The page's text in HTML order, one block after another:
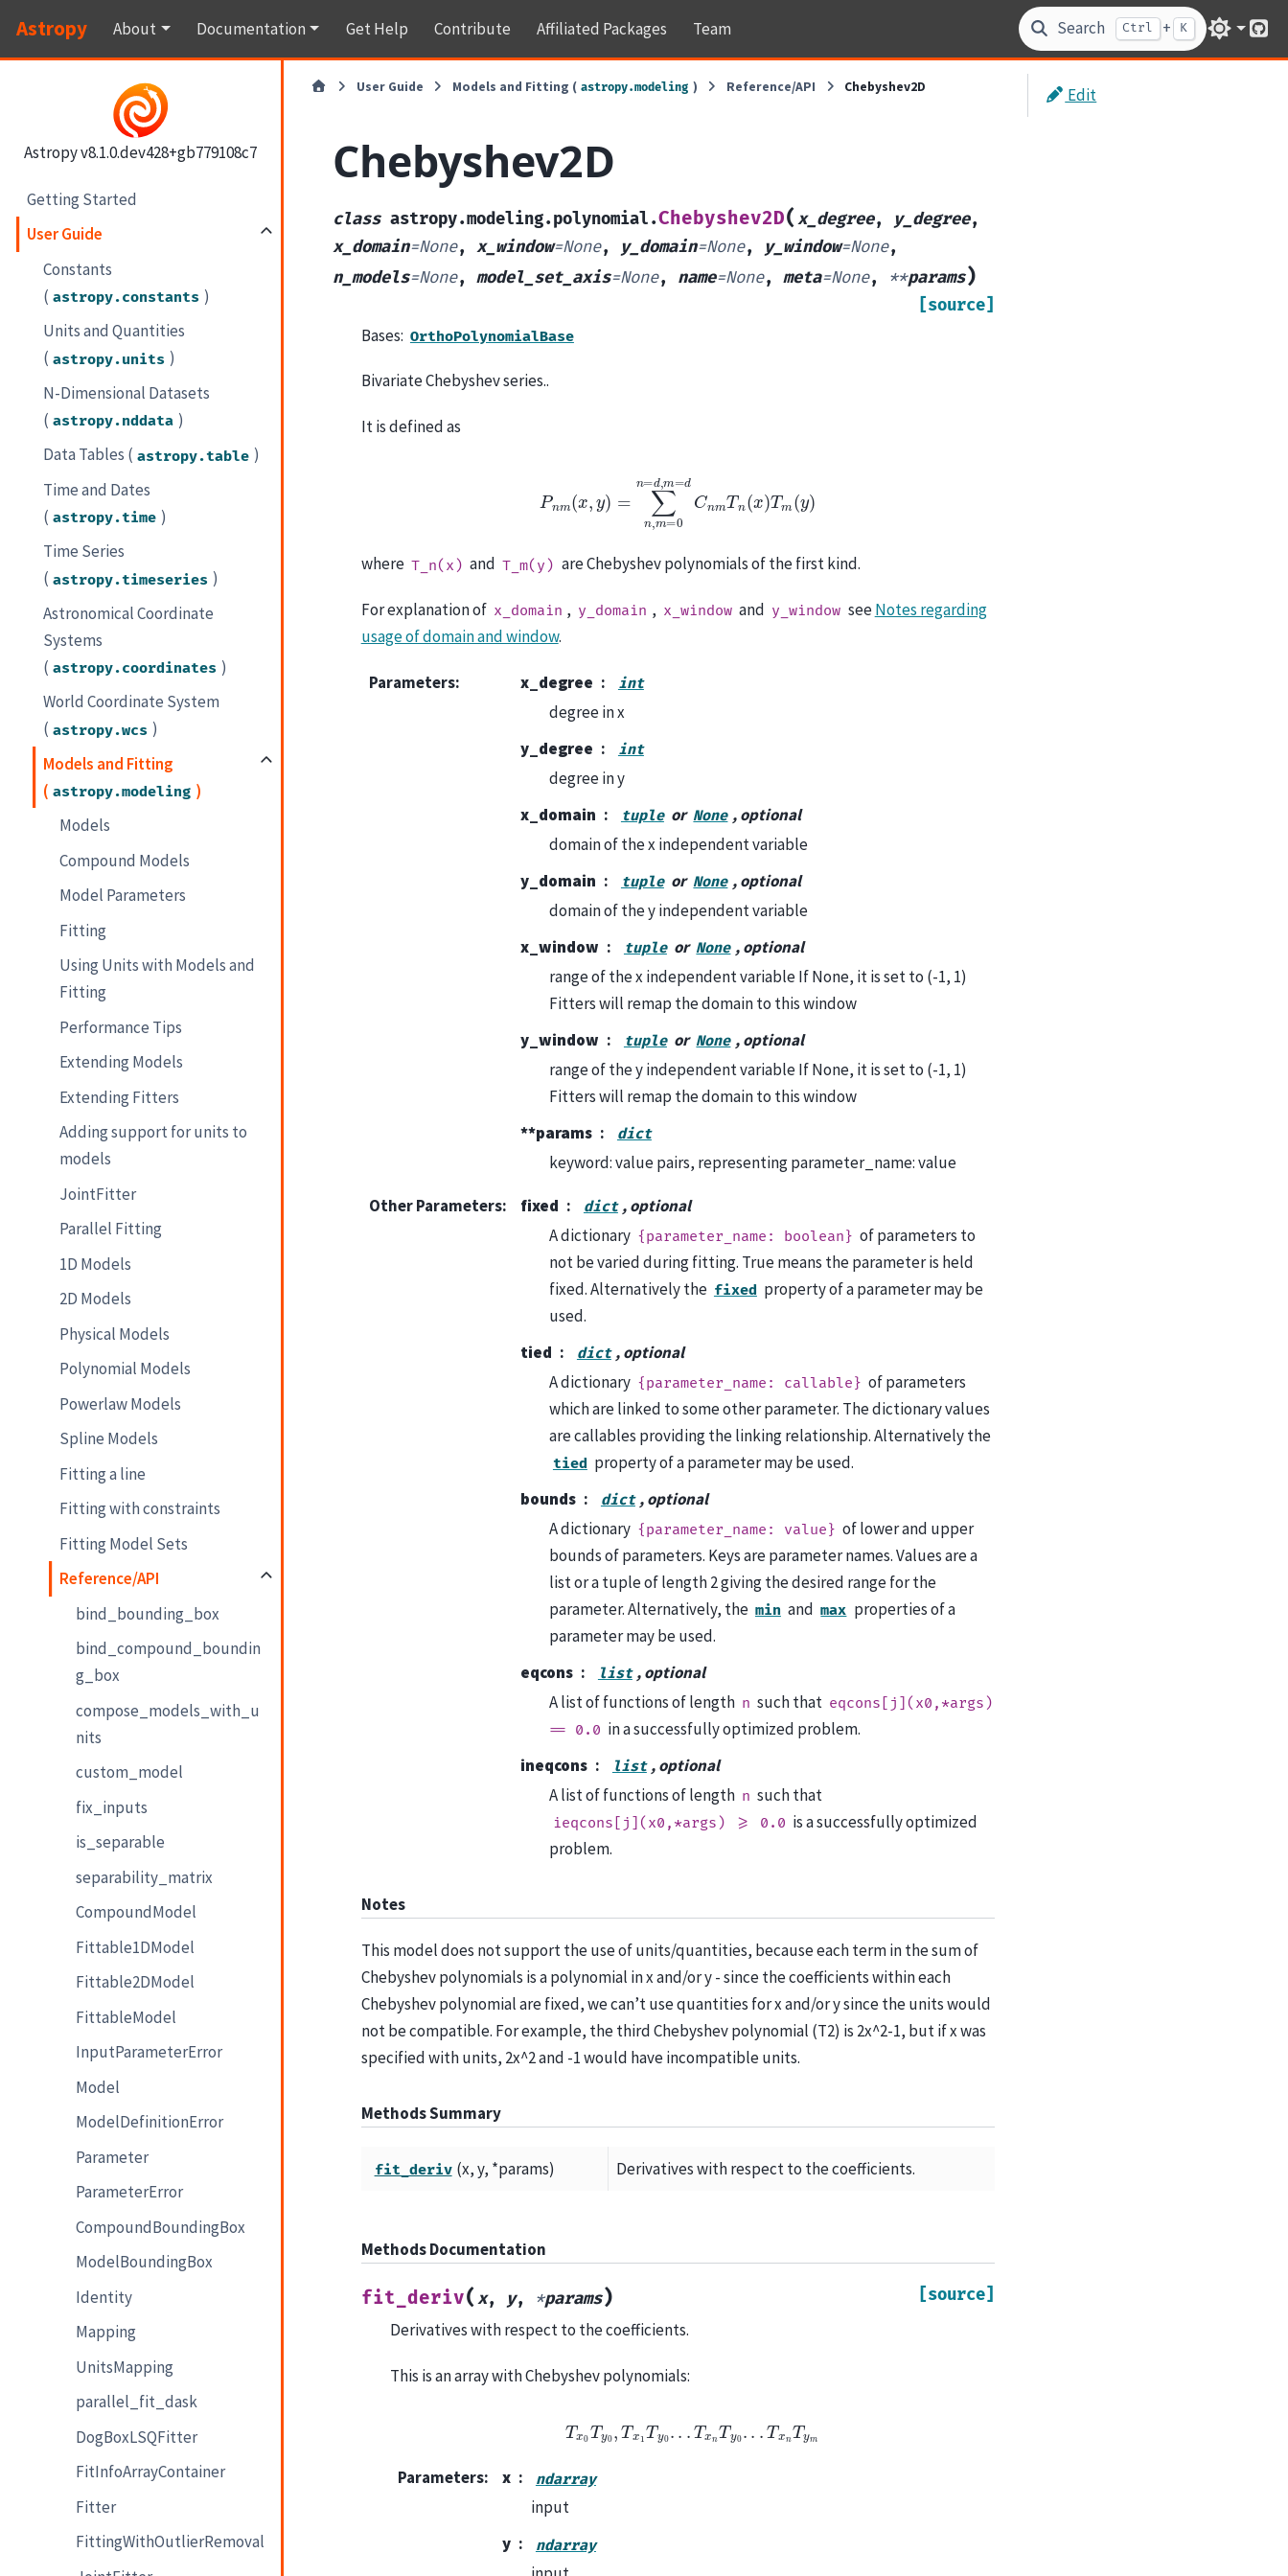
Astropy About Documentation Get Help Contribute Affiliated Packages Team Search Ctrl + K
Astropy v8.1.0.dev428+gb779108c7
Getting Started
User Guide
Constants
( astropy.constants )
Units and Quantities
( astropy.units )
N-Dimensional Datasets
( astropy.nddata )
Data Tables ( astropy.table )
Time and Dates
( astropy.time )
Time Series
( astropy.timeseries )
Astronomical Coordinate
Systems
( astropy.coordinates )
World Coordinate System
( astropy.wcs )
Models and Fitting
( astropy.modeling )
Models
Compound Models
Model Parameters
Fitting
Using Units with Models and
Fitting
Performance Tips
Extending Models
Extending Fitters
Adding support for units to
models
JointFitter
Parallel Fitting
1D Models
2D Models
Physical Models
Polynomial Models
Powerlaw Models
Spline Models
Fitting a line
Fitting with constraints
Fitting Model Sets
Reference/API
bind_bounding_box
bind_compound_boundin
g_box
compose_models_with_u
nits
custom_model
fix_inputs
is_separable
separability_matrix
CompoundModel
Fittable1DModel
Fittable2DModel
FittableModel
InputParameterError
Model
ModelDefinitionError
Parameter
ParameterError
CompoundBoundingBox
ModelBoundingBox
Identity
Mapping
UnitsMapping
parallel_fit_dask
DogBoxLSQFitter
FitInfoArrayContainer
Fitter
FittingWithOutlierRemoval
User Guide Models and Fitting ( astropy.modeling ) Reference/API Chebyshev2D
Chebyshev2D
class astropy.modeling.polynomial.Chebyshev2D(x_degree, y_degree,
x_domain=None, x_window=None, y_domain=None, y_window=None,
n_models=None, model_set_axis=None, name=None, meta=None, **params)
[source]
Bases: OrthoPolynomialBase
Bivariate Chebyshev series..
It is defined as
=0n=d,m
where T_n(x) and T_m(y) are Chebyshev polynomials of the first kind.
For explanation of x_domain , y_domain , x_window and y_window seeNotes regarding
usage of domain and window.
Parameters: x_degree int
degree in x
y_degree
int
degree in y
x_domain
tuple or None , optional
domain of the x independent variable
y_domain
tuple or None , optional
domain of the y independent variable
x_window
tuple or None , optional
range of the x independent variable If None, it is set to (-1, 1)
Fitters will remap the domain to this window
y_window
tuple or None , optional
range of the y independent variable If None, it is set to (-1, 1)
Fitters will remap the domain to this window
**params
dict
keyword: value pairs, representing parameter_name: value
Other Parameters: fixed dict , optional
A dictionary {parameter_name: boolean} of parameters to
not be varied during fitting. True means the parameter is held
fixed. Alternatively the fixed property of a parameter may be
used.
tied
dict , optional
A dictionary {parameter_name: callable} of parameters
which are linked to some other parameter. The dictionary values
are callables providing the linking relationship. Alternatively the
tied property of a parameter may be used.
bounds
dict , optional
A dictionary {parameter_name: value} of lower and upper
bounds of parameters. Keys are parameter names. Values are a
list or a tuple of length 2 giving the desired range for the
parameter. Alternatively, the min and max properties of a
parameter may be used.
eqcons
list , optional
A list of functions of length n such that eqcons[j](x0,*args)
== 0.0 in a successfully optimized problem.
ineqcons
list , optional
A list of functions of length n such that
ieqcons[j](x0,*args) >= 0.0 is a successfully optimized
problem.
Notes
This model does not support the use of units/quantities, because each term in the sum of
Chebyshev polynomials is a polynomial in x and/or y - since the coefficients within each
Chebyshev polynomial are fixed, we can’t use quantities for x and/or y since the units would
not be compatible. For example, the third Chebyshev polynomial (T2) is 2x^2-1, but if x was
specified with units, 2x^2 and -1 would have incompatible units.
Methods Summary
fit_deriv (x, y, *params) Derivatives with respect to the coefficients.
Methods Documentation
fit_deriv(x, y, *params) [source]
Derivatives with respect to the coefficients.
This is an array with Chebyshev polynomials:
T 0T 0,T 1T Tx Ty xn ym
Parameters: x ndarray
input
y
ndarray
Edit